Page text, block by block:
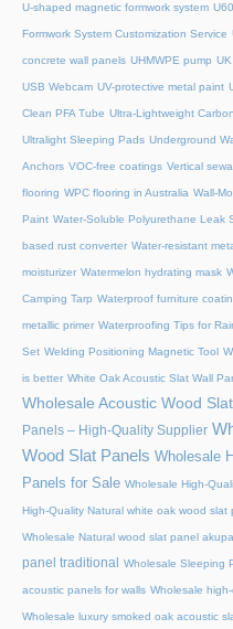
U-shaped magnetic formwork system
Formwork System Customization Service
concrete wall panels UHMWPE pump
USB Webcam UV-protective metal paint
Clean PFA Tube Ultra-Lightweight
Ultralight Sleeping Pads Underground
Anchors VOC-free coatings Vertical
flooring WPC flooring in Australia Wall-
Paint Water-Soluble Polyurethane Leak
based rust converter Water-resistant
moisturizer Watermelon hydrating mask
Camping Tarp Waterproof furniture
metallic primer Waterproofing Tips for
Set Welding Positioning Magnetic Tool
is better White Oak Acoustic Slat Wall
Wholesale Acoustic Wood
Panels – High-Quality Supplier
Wood Slat Panels Wholesale
Panels for Sale Wholesale High-
High-Quality Natural white oak wood slat
Wholesale Natural wood slat panel
panel traditional
Wholesale Sleeping
acoustic panels for walls Wholesale
Wholesale luxury smoked oak acoustic